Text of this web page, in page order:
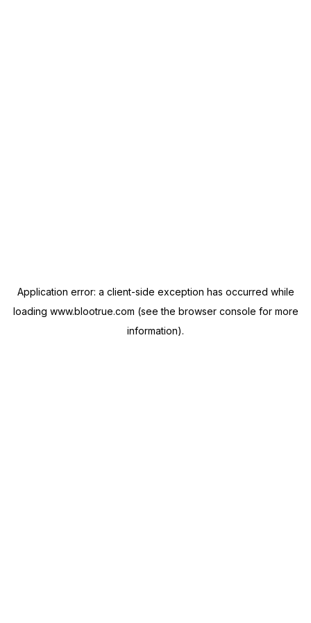
Application error: a client-side exception has occurred while
loading www.blootrue.com (see the browser console for more
information).